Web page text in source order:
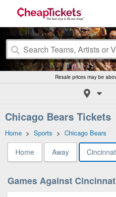
Resale prices may be
Chicago Bears Tickets
Home > Sports > Chicago Bears
Home Away
Games Against